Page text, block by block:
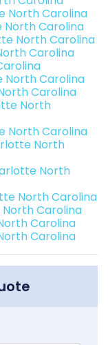
North Carolina
North Carolina
North Carolina
Carolina
North Carolina
Carolina
North
North Carolina
North
North
North Carolina
Carolina
Carolina
Carolina